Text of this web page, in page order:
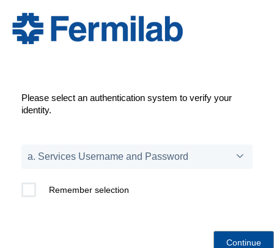
Please select an authentication system to verify your
identity.
Remember selection